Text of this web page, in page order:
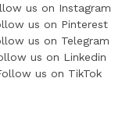
us on Instagram
us on Pinterest
us on Telegram
us on Linkedin
us on TikTok